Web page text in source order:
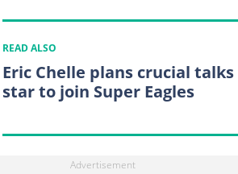
READ ALSO
Eric Chelle plans crucial
star to join Super Eagles